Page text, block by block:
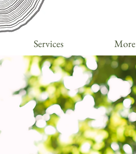
Services More